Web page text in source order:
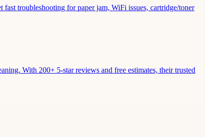
troubleshooting for paper jam, WiFi issues, cartridge/toner
With 200+ 5-star reviews and free estimates, their trusted